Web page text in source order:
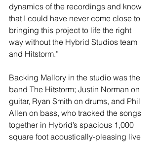
dynamics of the recordings and know
that I could have never come close to
bringing this project to life the right
way without the Hybrid Studios team
and Hitstorm.”
Backing Mallory in the studio was the
band The Hitstorm; Justin Norman on
guitar, Ryan Smith on drums, and Phil
Allen on bass, who tracked the songs
together in Hybrid’s spacious 1,000
square foot acoustically-pleasing live